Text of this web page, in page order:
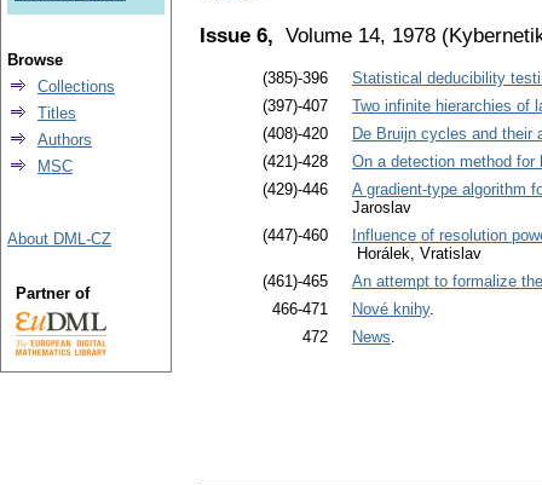
Issue 6, Volume 14, 1978 (
(385)-396
Statistical deducibility
(397)-407
Two infinite hierarchies of
(408)-420
De Bruijn cycles and their
(421)-428
On a detection method for
(429)-446
A gradient-type algorithm
Jaroslav
(447)-460
Influence of resolution
Horálek, Vratislav
(461)-465
An attempt to formalize
466-471
Nové knihy.
472
News.
Browse
Collections
Titles
Authors
MSC
About DML-CZ
Partner of